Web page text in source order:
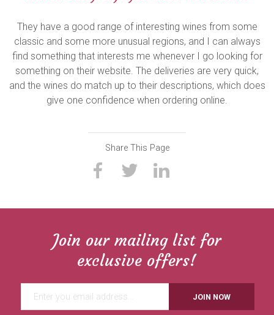
They have a good range of interesting wines from some
classic and some more unusual regions, and I can always
find something that interests me whenever I go looking for
something on their website. The deliveries are very quick,
and the wines do match up to their descriptions, which does
give one confidence when ordering online.
Share This Page
Join our mailing list for
exclusive offers!
JOIN NOW